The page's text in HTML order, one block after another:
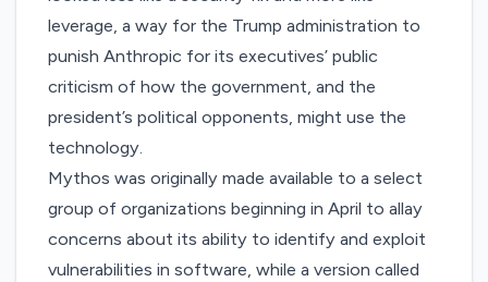
leverage, a way for the Trump administration to
punish Anthropic for its executives’ public
criticism of how the government, and the
president’s political opponents, might use the
technology.
Mythos was originally made available to a select
group of organizations beginning in April to allay
concerns about its ability to identify and exploit
vulnerabilities in software, while a version called